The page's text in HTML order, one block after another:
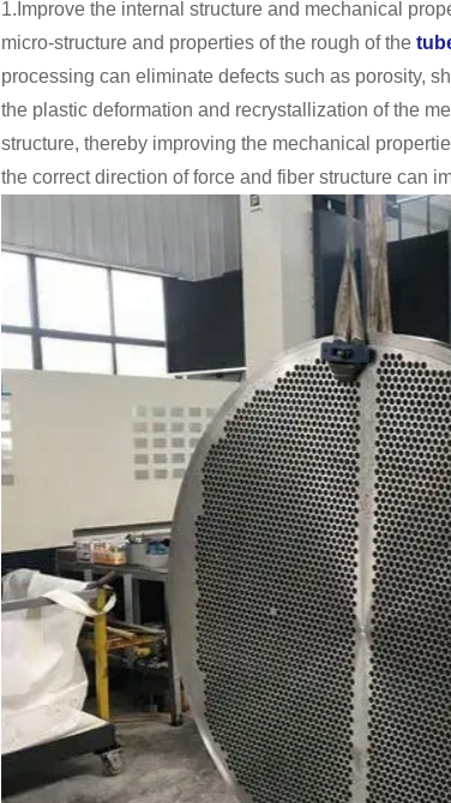
1.Improve the internal structure and mechanical
micro-structure and properties of the rough of the
processing can eliminate defects such as porosity,
the plastic deformation and recrystallization of the
structure, thereby improving the mechanical
the correct direction of force and fiber structure can